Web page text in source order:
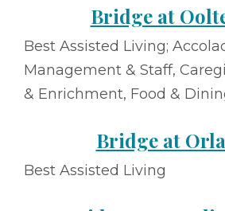
Bridge at
Best Assisted Living;
Management & Staff,
& Enrichment, Food &
Bridge at
Best Assisted Living